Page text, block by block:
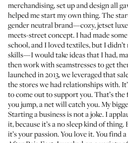
merchandising, set up and design all
helped me start my own thing. The
gender neutral brand—cozy, jetset
meets-street concept. I had made
school, and I loved textiles, but I
skills—I would take ideas that I had,
then work with seamstresses to get
launched in 2013, we leveraged that
the stores we had relationships with.
to come out to support you. That’s
you jump, a net will catch you. My
Starting a business is not a joke. I
it, because it’s a no sleep kind of thing.
it’s your passion. You love it. You find a